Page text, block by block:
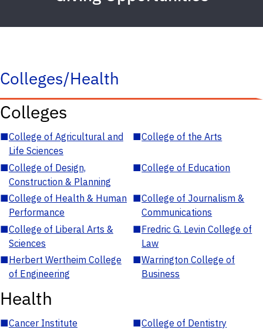
Colleges/Health
Colleges
■College of Agricultural and
Life Sciences
■College of the Arts
■College of Design,
Construction & Planning
■College of Education
■College of Health & Human
Performance
■College of Journalism &
Communications
■College of Liberal Arts &
Sciences
■Fredric G. Levin College of
Law
■Herbert Wertheim College
of Engineering
■Warrington College of
Business
Health
■Cancer Institute ■College of Dentistry